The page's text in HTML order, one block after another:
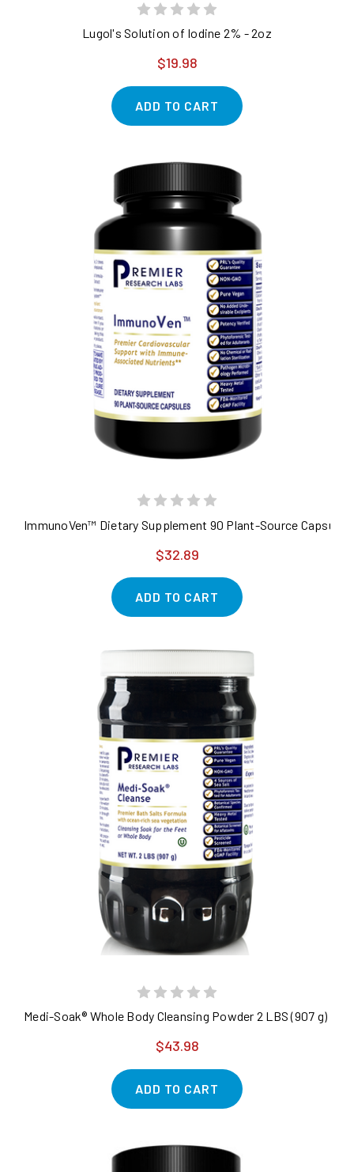
Lugol's Solution of Iodine 2% - 2oz
$19.98
ADD TO CART
ImmunoVen™ Dietary Supplement 90 Plant-Source
$32.89
ADD TO CART
Medi-Soak® Whole Body Cleansing Powder 2 LBS (907 g)
$43.98
ADD TO CART